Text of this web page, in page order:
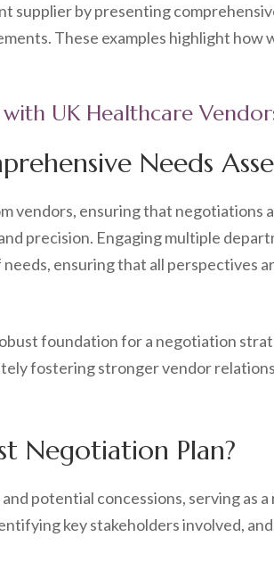
supplier by presenting
These examples highlight
UK Healthcare
Needs
vendors, ensuring that negotiations
precision. Engaging multiple
ensuring that all perspectives
foundation for a negotiation
fostering stronger vendor
Negotiation Plan?
potential concessions, serving as
key stakeholders involved,